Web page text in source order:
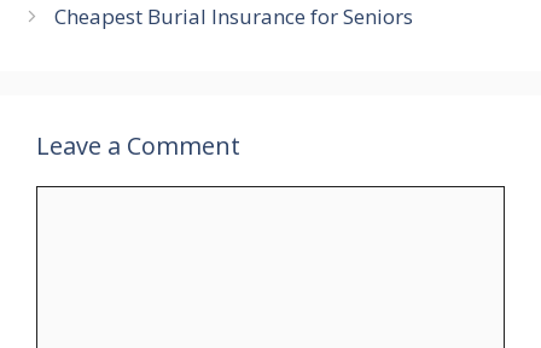
Cheapest Burial Insurance for Seniors
Leave a Comment